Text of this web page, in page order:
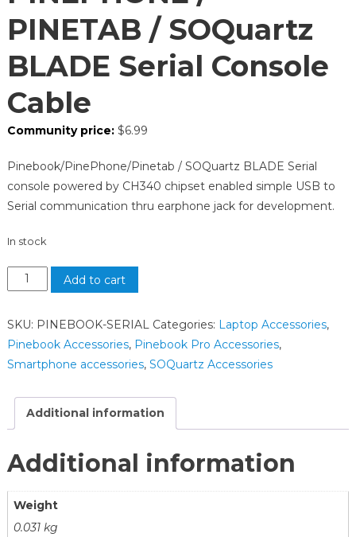
PINETAB / SOQuartz
BLADE Serial Console
Cable
Community price: $6.99
Pinebook/PinePhone/Pinetab / SOQuartz BLADE Serial
console powered by CH340 chipset enabled simple USB to
Serial communication thru earphone jack for development.
In stock
Add to cart
SKU: PINEBOOK-SERIAL Categories: Laptop Accessories,
Pinebook Accessories, Pinebook Pro Accessories,
Smartphone accessories, SOQuartz Accessories
Additional information
Additional information
Weight
0.031 kg